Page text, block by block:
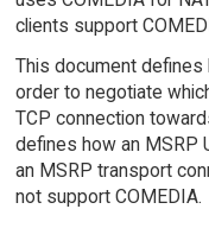
clients support
This document defines
order to negotiate
TCP connection
defines how an MSRP
an MSRP transport
not support COMEDIA.